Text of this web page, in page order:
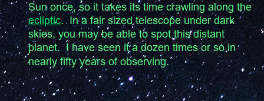
Sun once, so it takes its time crawling along the
ecliptic.  In a fair sized telescope under dark
skies, you may be able to spot this distant
planet.  I have seen it a dozen times or so in
nearly fifty years of observing.